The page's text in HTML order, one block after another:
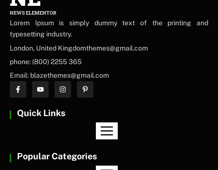
NEWS ELEMENTOR
Lorem Ipsum is simply dummy text of the printing and
typesetting industry.
London, United Kingdomthemes@gmail.com
phone: (800) 2255 365
Email: blazethemes@gmail.com
Quick Links
Popular Categories